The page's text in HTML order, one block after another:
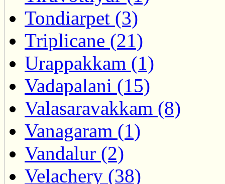
Tondiarpet (3)
Triplicane (21)
Urappakkam (1)
Vadapalani (15)
Valasaravakkam (8)
Vanagaram (1)
Vandalur (2)
Velachery (38)